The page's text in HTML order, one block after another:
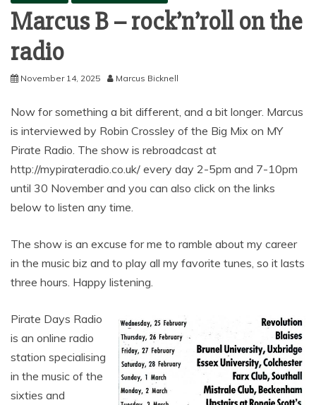
Marcus B – rock’n’roll on the
radio
November 14, 2025 Marcus Bicknell
Now for something a bit different, and a bit longer. Marcus
is interviewed by Robin Crossley of the Big Mix on MY
Pirate Radio. The show is rebroadcast at
http://mypirateradio.co.uk/ every day 2-5pm and 7-10pm
until 30 November and you can also click on the links
below to listen any time.
The show is an excuse for me to ramble about my career
in the music biz and to play all my favorite tunes, so it lasts
three hours. Happy listening.
Pirate Days Radio
is an online radio
station specialising
in the music of the
sixties and